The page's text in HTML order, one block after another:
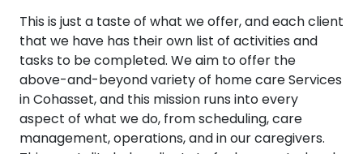
This is just a taste of what we offer, and each client
that we have has their own list of activities and
tasks to be completed. We aim to offer the
above-and-beyond variety of home care Services
in Cohasset, and this mission runs into every
aspect of what we do, from scheduling, care
management, operations, and in our caregivers.